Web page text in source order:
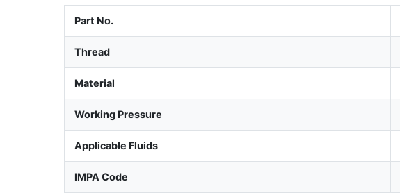
Part No.
Thread
Material
Working Pressure
Applicable Fluids
IMPA Code